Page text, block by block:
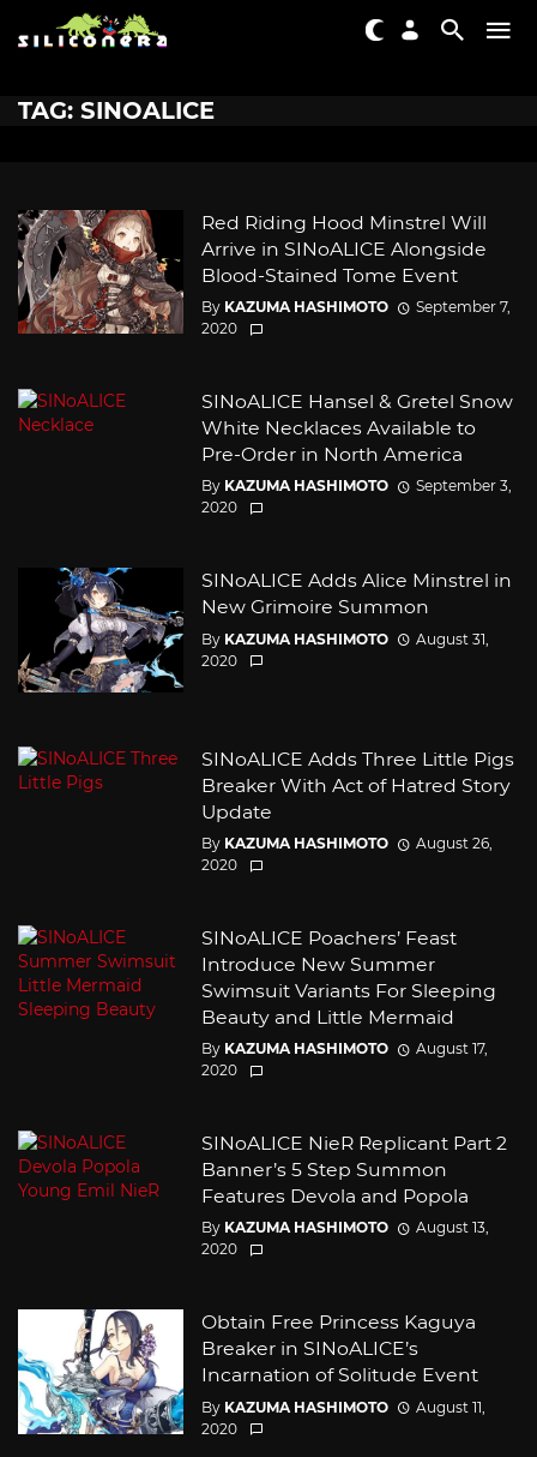
TAG: SINOALICE
Red Riding Hood Minstrel Will
Arrive in SINoALICE Alongside
Blood-Stained Tome Event
By KAZUMA HASHIMOTO
September 7,
2020
SINoALICE Hansel & Gretel Snow
White Necklaces Available to
Pre-Order in North America
By KAZUMA HASHIMOTO
September 3,
2020
SINoALICE Adds Alice Minstrel in
New Grimoire Summon
By KAZUMA HASHIMOTO
August 31,
2020
SINoALICE Adds Three Little Pigs
Breaker With Act of Hatred Story
Update
By KAZUMA HASHIMOTO
August 26,
2020
SINoALICE Poachers’ Feast
Introduce New Summer
Swimsuit Variants For Sleeping
Beauty and Little Mermaid
By KAZUMA HASHIMOTO
August 17,
2020
SINoALICE NieR Replicant Part 2
Banner’s 5 Step Summon
Features Devola and Popola
By KAZUMA HASHIMOTO
August 13,
2020
Obtain Free Princess Kaguya
Breaker in SINoALICE’s
Incarnation of Solitude Event
By KAZUMA HASHIMOTO
August 11,
2020